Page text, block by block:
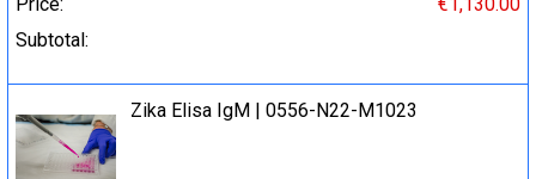
Subtotal:
Zika Elisa IgM | 0556-N22-M1023